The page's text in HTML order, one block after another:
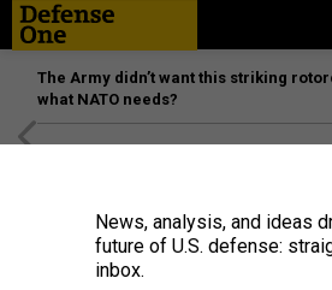
The Army didn’t want this striking
what NATO needs?
News, analysis, and ideas
future of U.S. defense:
inbox.